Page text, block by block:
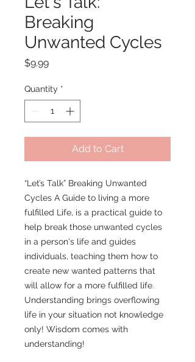
Breaking
Unwanted Cycles
$9.99Price
Quantity *
Add to Cart
“Let’s Talk” Breaking Unwanted
Cycles A Guide to living a more
fulfilled Life, is a practical guide to
help break those unwanted cycles
in a person's life and guides
individuals, teaching them how to
create new wanted patterns that
will allow for a more fulfilled life.
Understanding brings overflowing
life in your situation not knowledge
only! Wisdom comes with
understanding!